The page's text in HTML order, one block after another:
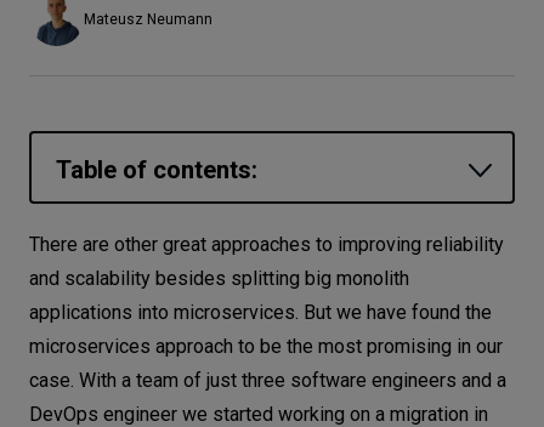
Careers
Let’s
Networks
NEEDS
Mateusz Neumann
Table of contents:
Why did we even start
How did we start
The first approach
Database changes
Switching web application framework
There are other great approaches to improving reliability
and scalability besides splitting big monolith
applications into microservices. But we have found the
microservices approach to be the most promising in our
case. With a team of just three software engineers and a
DevOps engineer we started working on a migration in